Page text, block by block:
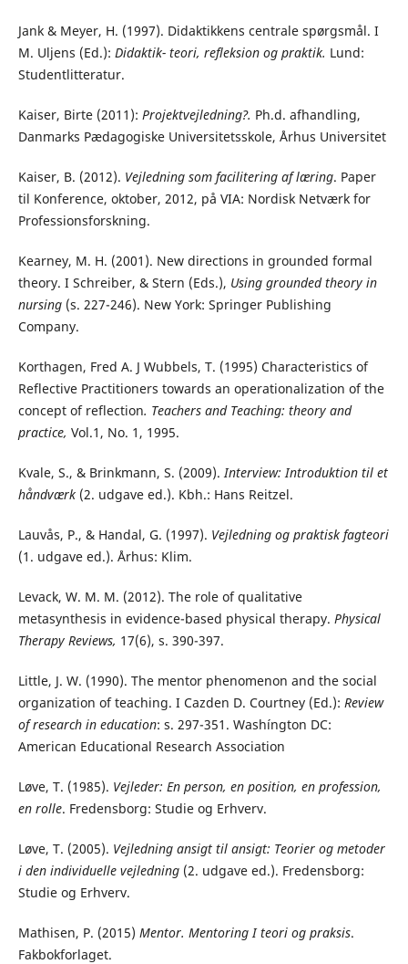
Jank & Meyer, H. (1997). Didaktikkens centrale spørgsmål. I
M. Uljens (Ed.): Didaktik- teori, refleksion og praktik. Lund:
Studentlitteratur.
Kaiser, Birte (2011): Projektvejledning?. Ph.d. afhandling,
Danmarks Pædagogiske Universitetsskole, Århus Universitet
Kaiser, B. (2012). Vejledning som facilitering af læring. Paper
til Konference, oktober, 2012, på VIA: Nordisk Netværk for
Professionsforskning.
Kearney, M. H. (2001). New directions in grounded formal
theory. I Schreiber, & Stern (Eds.), Using grounded theory in
nursing(s. 227-246). New York: Springer Publishing
Company.
Korthagen, Fred A. J Wubbels, T. (1995) Characteristics of
Reflective Practitioners towards an operationalization of the
concept of reflection. Teachers and Teaching: theory and
practice, Vol.1, No. 1, 1995.
Kvale, S., & Brinkmann, S. (2009). Interview: Introduktion til et
håndværk(2. udgave ed.). Kbh.: Hans Reitzel.
Lauvås, P., & Handal, G. (1997). Vejledning og praktisk fagteori
(1. udgave ed.). Århus: Klim.
Levack, W. M. M. (2012). The role of qualitative
metasynthesis in evidence-based physical therapy. Physical
Therapy Reviews, 17(6), s. 390-397.
Little, J. W. (1990). The mentor phenomenon and the social
organization of teaching. I Cazden D. Courtney (Ed.): Review
of research in education: s. 297-351. Washíngton DC:
American Educational Research Association
Løve, T. (1985). Vejleder: En person, en position, en profession,
en rolle. Fredensborg: Studie og Erhverv.
Løve, T. (2005). Vejledning ansigt til ansigt: Teorier og metoder
i den individuelle vejledning(2. udgave ed.). Fredensborg:
Studie og Erhverv.
Mathisen, P. (2015) Mentor. Mentoring I teori og praksis.
Fakbokforlaget.